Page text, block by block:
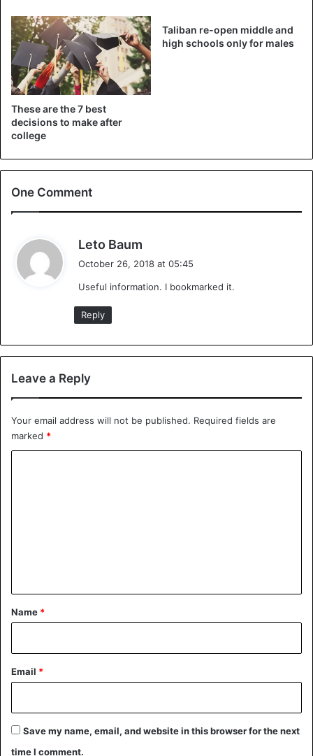
The newspaper also contacted a Co-op spokesperson. “It
was never our intention to come across as offensive. It is a
very small store where the decision was made to better
manage the number of pupils from each school at peak
times in the store. Our sincere apologies,” according to the
spokesman.
Ralph Allen School pupils with new
sign –
(@NationalUKNews)October 19,
2018
These are the 7 best
decisions to make after
college
Taliban re-open middle and
high schools only for males
One Comment
Leto Baum
a
s
October 26, 2018 at 05:45
Useful information. I bookmarked it.
Reply
Leave a Reply
Your email address will not be published. Required fields are
marked *
*
Name *
Email *
Save my name, email, and website in this browser for the next
time I comment.